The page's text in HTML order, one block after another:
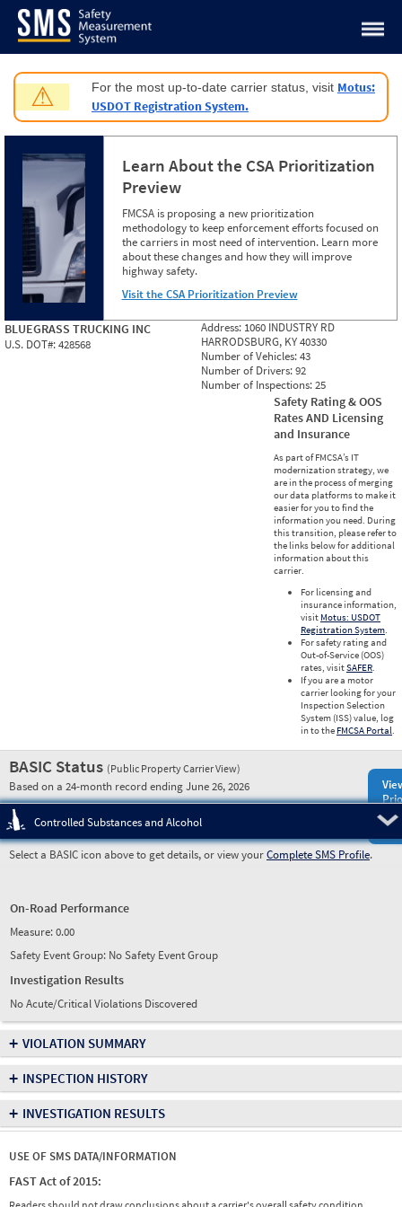
Jump to content
⚠ For the most up-to-date carrier status, visit Motus:
USDOT Registration System.
Learn About the CSA Prioritization
Preview
FMCSA is proposing a new prioritization
methodology to keep enforcement efforts focused on
the carriers in most need of intervention. Learn more
about these changes and how they will improve
highway safety.
Visit the CSA Prioritization Preview
BLUEGRASS TRUCKING INC
U.S. DOT#:428568
Address: 1060 INDUSTRY RD
HARRODSBURG, KY 40330
Number of Vehicles:43
Number of Drivers:92
Number of Inspections:25
Safety Rating & OOS
Rates AND Licensing
and Insurance
As part of FMCSA’s IT
modernization strategy, we
are in the process of merging
our data platforms to make it
easier for you to find the
information you need. During
this transition, please refer to
the links below for additional
information about this
carrier.
For licensing and
insurance information,
visit Motus: USDOT
Registration System.
For safety rating and
Out-of-Service (OOS)
rates, visitSAFER.
If you are a motor
carrier looking for your
Inspection Selection
System (ISS) value, log
in to the FMCSA Portal.
BASIC Status (Public Property Carrier View)
Based on a 24-month record ending June 26, 2026
Controlled Substances and Alcohol
Select a BASIC icon above to get details, or view yourComplete SMS Profile.
On-Road Performance
Measure:0.00
Safety Event Group: No Safety Event Group
Investigation Results
No Acute/Critical Violations Discovered
+ VIOLATION SUMMARY
+ INSPECTION HISTORY
+ INVESTIGATION RESULTS
USE OF SMS DATA/INFORMATION
FAST Act of 2015: